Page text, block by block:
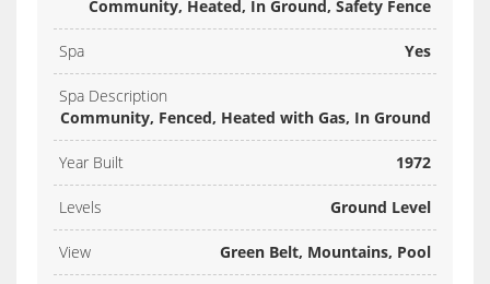
Community, Heated, In Ground, Safety Fence
Spa Yes
Spa Description
Community, Fenced, Heated with Gas, In Ground
Year Built 1972
Levels Ground Level
View Green Belt, Mountains, Pool